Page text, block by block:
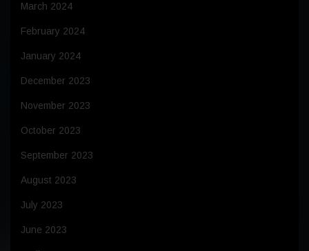
March 2024
February 2024
January 2024
December 2023
November 2023
October 2023
September 2023
August 2023
July 2023
June 2023